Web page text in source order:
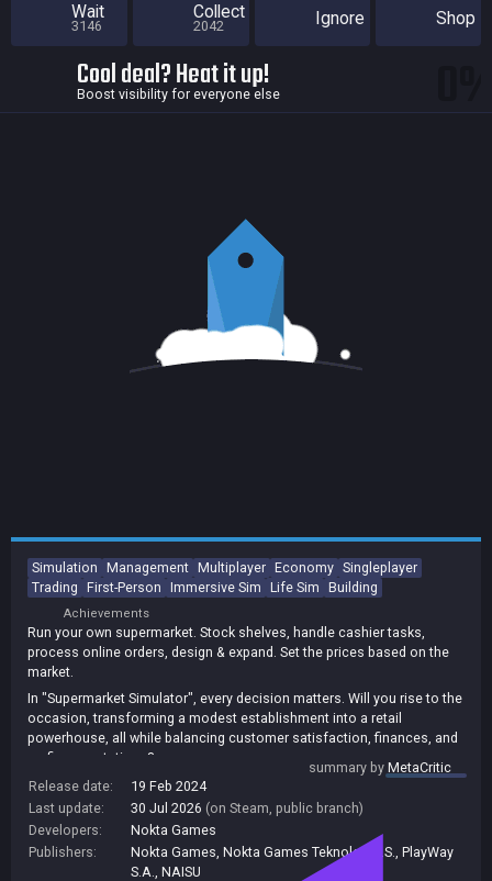
Wait
3146
Collect
2042 Ignore Shop
Cool deal? Heat it up!
Boost visibility for everyone else
Simulation Management Multiplayer Economy Singleplayer
Trading First-Person Immersive Sim Life Sim Building
Achievements
Run your own supermarket. Stock shelves, handle cashier tasks,
process online orders, design & expand. Set the prices based on the
market.
In "Supermarket Simulator", every decision matters. Will you rise to the
occasion, transforming a modest establishment into a retail
powerhouse, all while balancing customer satisfaction, finances, and
mafia expectations?
summary byMetaCritic
Release date:
19 Feb 2024
Last update:
30 Jul 2026 (on Steam, public branch)
Developers:
Nokta Games
Publishers:
Nokta Games Nokta Games Teknoloji A.S. PlayWay
S.A.
NAISU